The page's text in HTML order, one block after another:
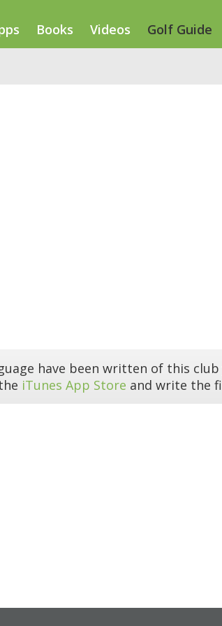
Books Videos Golf Guide
have been written of this
iTunes App Store and write the